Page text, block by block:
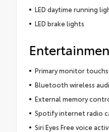
LED daytime running
LED brake lights
Primary monitor
Bluetooth wireless
External memory
Spotify internet radio
Siri Eyes Free voice